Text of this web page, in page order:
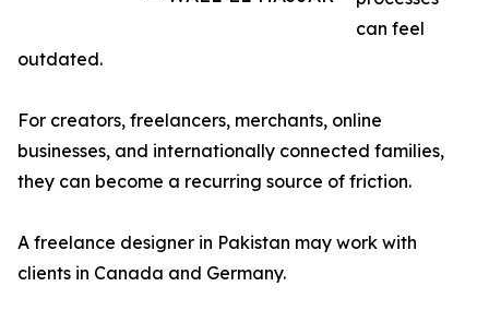
can feel
outdated.
For creators, freelancers, merchants, online
businesses, and internationally connected families,
they can become a recurring source of friction.
A freelance designer in Pakistan may work with
clients in Canada and Germany.